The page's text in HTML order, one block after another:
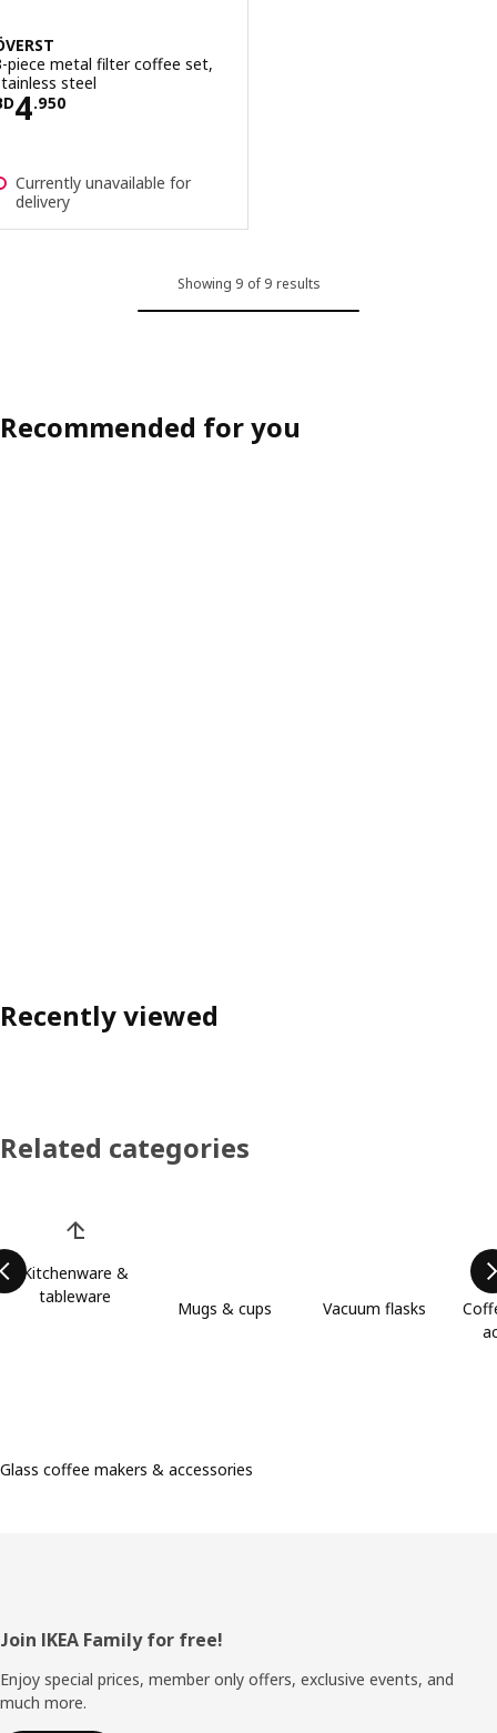
piece metal filter coffee set,
steel
4.950BD 4.950
Currently unavailable for
delivery
Showing 9 of 9 results
Recommended for you
Recently viewed
Related categories
Kitchenware &
tableware
Mugs & cups Vacuum flasks
Glass coffee makers & accessories
Footer
Join IKEA Family for free!
Enjoy special prices, member only offers, exclusive events, and
much more.